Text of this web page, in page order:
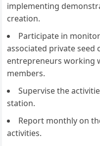
implementing
creation.
Participate in
associated private seed
entrepreneurs working
members.
Supervise the
station.
Report monthly on
activities.